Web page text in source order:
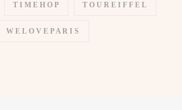
TIMEHOP TOUREIFFEL
WELOVEPARIS